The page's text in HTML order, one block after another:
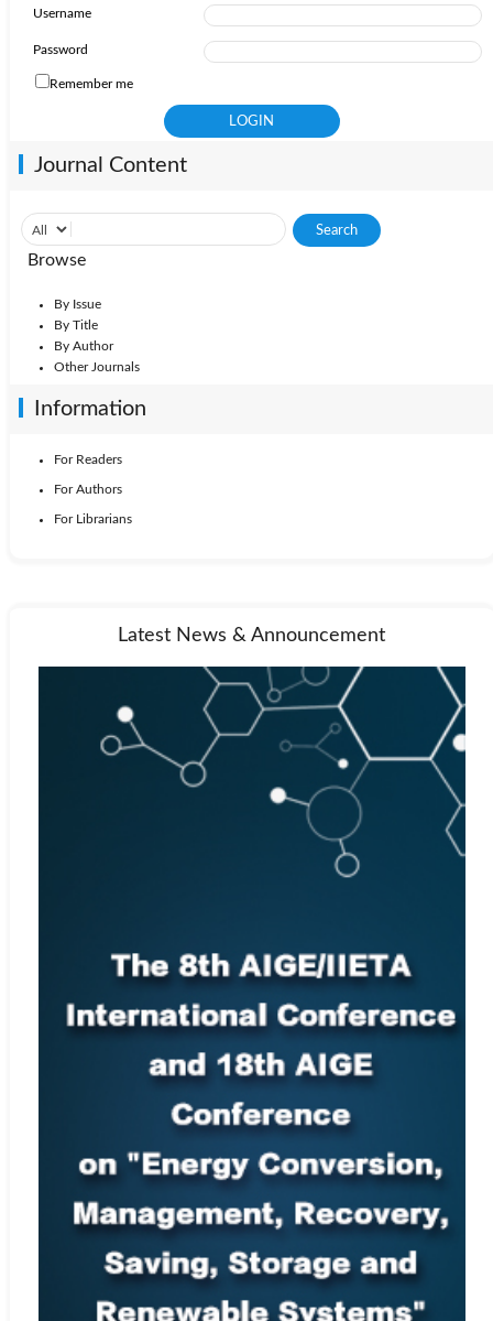
Username
Password
Remember me
Journal Content
Browse
By Issue
By Title
By Author
Other Journals
Information
For Readers
For Authors
For Librarians
Latest News & Announcement